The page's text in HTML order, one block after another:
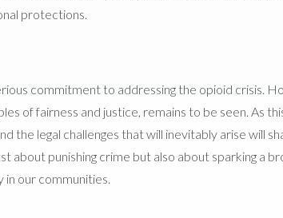
protections.
commitment to addressing the opioid crisis.
of fairness and justice, remains to be seen. As
the legal challenges that will inevitably arise will
about punishing crime but also about sparking a
in our communities.